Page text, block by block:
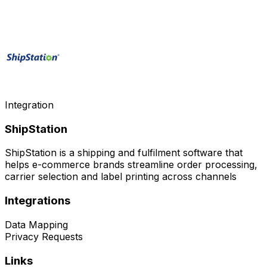
Integration
ShipStation
ShipStation is a shipping and fulfilment software that
helps e-commerce brands streamline order processing,
carrier selection and label printing across channels
Integrations
Data Mapping
Privacy Requests
Links